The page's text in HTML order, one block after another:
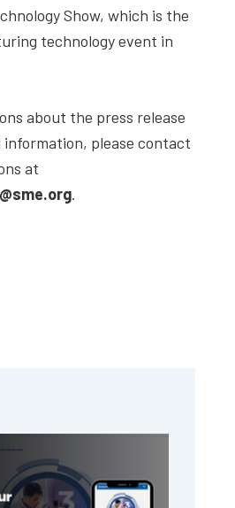
Show, which is the
technology event in
about the press release
please contact
at
.